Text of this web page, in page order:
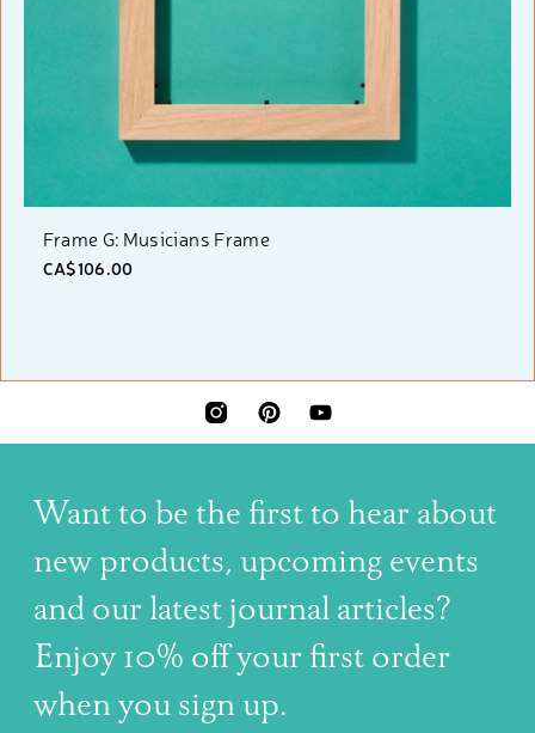
Frame G: Musicians Frame
CA$106.00
INSTAGRAMPINTERESTYOUTUBE
Want to be the first to hear about
new products, upcoming events
and our latest journal articles?
Enjoy 10% off your first order
when you sign up.